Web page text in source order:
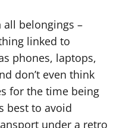
all belongings –
linked to
phones, laptops,
don’t even think
for the time being
best to avoid
under a retro